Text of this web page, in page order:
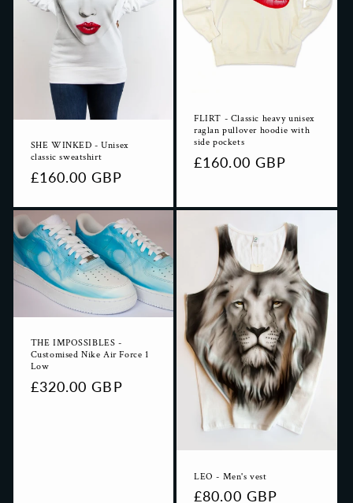
SHE WINKED - Unisex
classic sweatshirt
Regular
£160.00 GBP
FLIRT - Classic heavy unisex
raglan pullover hoodie with
side pockets
Regular
£160.00 GBP
THE IMPOSSIBLES -
Customised Nike Air Force 1
Low
Regular
£320.00 GBP
LEO - Men's vest
Regular
£80.00 GBP